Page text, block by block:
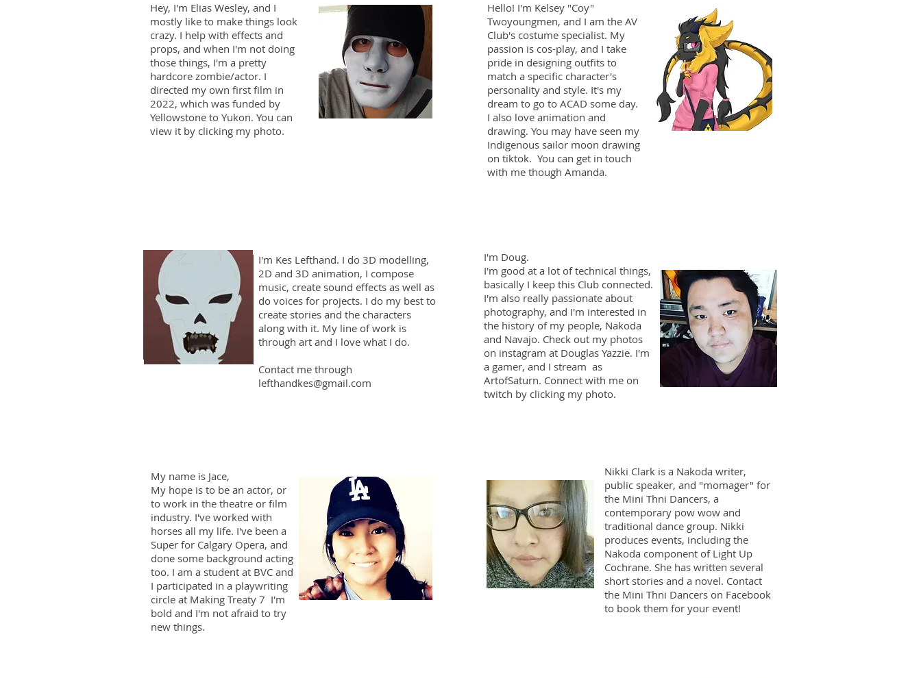
Hey, I'm Elias Wesley, and I
mostly like to make things look
crazy. I help with effects and
props, and when I'm not doing
those things, I'm a pretty
hardcore zombie/actor. I
directed my own first film in
2022, which was funded by
Yellowstone to Yukon. You can
view it by clicking my photo.
Hello! I'm Kelsey "Coy"
Twoyoungmen, and I am the AV
Club's costume specialist. My
passion is cos-play, and I take
pride in designing outfits to
match a specific character's
personality and style. It's my
dream to go to ACAD some day.
I also love animation and
drawing. You may have seen my
Indigenous sailor moon drawing
on tiktok. You can get in touch
with me though Amanda.
I'm Kes Lefthand. I do 3D modelling,
2D and 3D animation, I compose
music, create sound effects as well as
do voices for projects. I do my best to
create stories and the characters
along with it. My line of work is
through art and I love what I do.
Contact me through
lefthandkes@gmail.com
I'm Doug.
I'm good at a lot of technical things,
basically I keep this Club connected.
I'm also really passionate about
photography, and I'm interested in
the history of my people, Nakoda
and Navajo. Check out my photos
on instagram at Douglas Yazzie. I'm
a gamer, and I stream as
ArtofSaturn. Connect with me on
twitch by clicking my photo.
My name is Jace,
My hope is to be an actor, or
to work in the theatre or film
industry. I've worked with
horses all my life. I've been a
Super for Calgary Opera, and
done some background acting
too. I am a student at BVC and
I participated in a playwriting
circle at Making Treaty 7 I'm
bold and I'm not afraid to try
new things.
Nikki Clark is a Nakoda writer,
public speaker, and "momager" for
the Mini Thni Dancers, a
contemporary pow wow and
traditional dance group. Nikki
produces events, including the
Nakoda component of Light Up
Cochrane. She has written several
short stories and a novel. Contact
the Mini Thni Dancers on Facebook
to book them for your event!